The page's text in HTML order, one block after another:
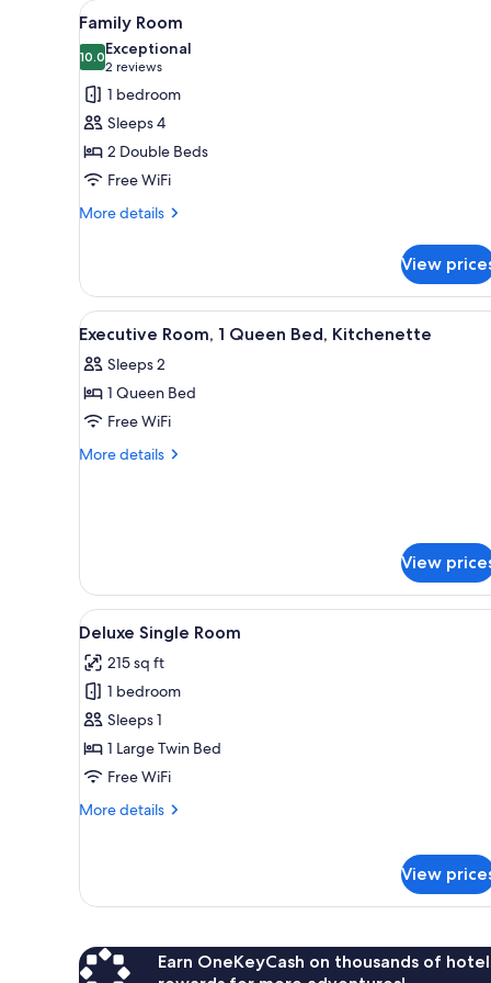
for
rooms
View
all
photos
for
Family
Room
A bathroom with a glass-
5
Family Room
10.010.0 out of 10
Exceptional
2 reviews
(2
reviews)
1 bedroom
Sleeps 4
2 Double Beds
Free WiFi
More details
More
Room
View
View
all
photos
for
Executive
Room,
A hotel room with a bed, a
6
Executive Room, 1 Queen Bed, Kitchenette
Sleeps 2
1 Queen Bed
Free WiFi
More details
More
Bed,
Kitchenette
View
View
all
photos
for
Deluxe
Single
Room
A hotel room with a bed, a
5
Deluxe Single Room
215 sq ft
1 bedroom
Sleeps 1
1 Large Twin Bed
Free WiFi
More details
More
Room
View
Earn OneKeyCash on thousands of